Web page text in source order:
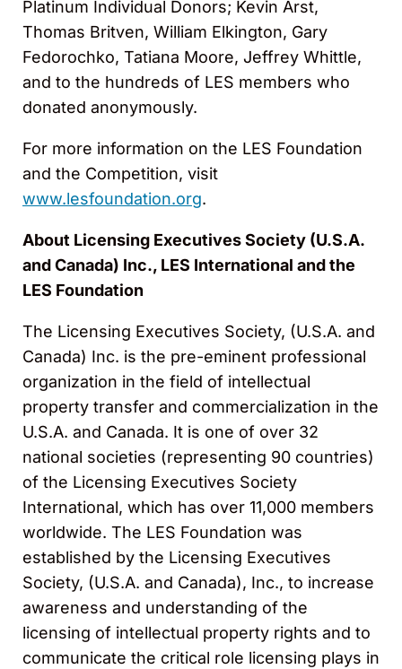
Platinum Individual Donors; Kevin Arst,
Thomas Britven, William Elkington, Gary
Fedorochko, Tatiana Moore, Jeffrey Whittle,
and to the hundreds of LES members who
donated anonymously.
For more information on the LES Foundation
and the Competition, visit
www.lesfoundation.org.
About Licensing Executives Society (U.S.A.
and Canada) Inc., LES International and the
LES Foundation
The Licensing Executives Society, (U.S.A. and
Canada) Inc. is the pre-eminent professional
organization in the field of intellectual
property transfer and commercialization in the
U.S.A. and Canada. It is one of over 32
national societies (representing 90 countries)
of the Licensing Executives Society
International, which has over 11,000 members
worldwide. The LES Foundation was
established by the Licensing Executives
Society, (U.S.A. and Canada), Inc., to increase
awareness and understanding of the
licensing of intellectual property rights and to
communicate the critical role licensing plays in